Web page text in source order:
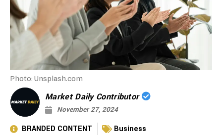
Photo: Unsplash.com
Market Daily Contributor
November 27, 2024
BRANDED CONTENT Business